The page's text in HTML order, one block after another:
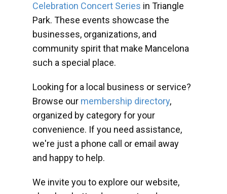
Celebration Concert Series in Triangle
Park. These events showcase the
businesses, organizations, and
community spirit that make Mancelona
such a special place.
Looking for a local business or service?
Browse our membership directory,
organized by category for your
convenience. If you need assistance,
we're just a phone call or email away
and happy to help.
We invite you to explore our website,